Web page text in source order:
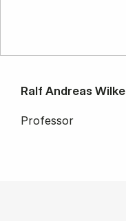
Ralf Andreas Wilke
Professor